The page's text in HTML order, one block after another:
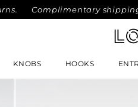
Complimentary shipping
KNOBS HOOKS